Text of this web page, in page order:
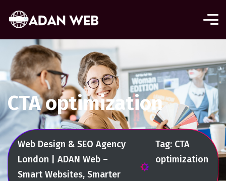
CTA optimization
Web Design & SEO Agency
London | ADAN Web –
Smart Websites, Smarter
Tag: CTA
optimization